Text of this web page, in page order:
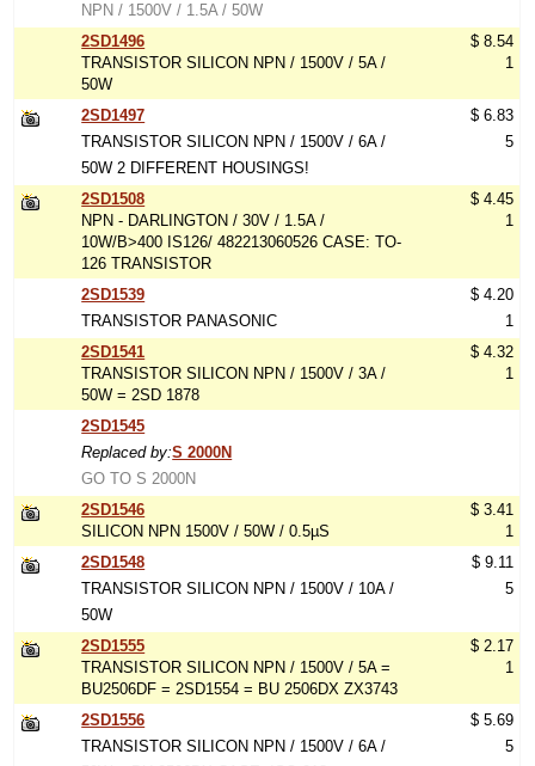
NPN / 1500V / 1.5A / 50W
2SD1496
TRANSISTOR SILICON NPN / 1500V / 5A /
50W
$ 8.54
1
2SD1497
TRANSISTOR SILICON NPN / 1500V / 6A /
50W 2 DIFFERENT HOUSINGS!
$ 6.83
5
2SD1508
NPN - DARLINGTON / 30V / 1.5A /
10W/B>400 IS126/ 482213060526 CASE: TO-
126 TRANSISTOR
$ 4.45
1
2SD1539
TRANSISTOR PANASONIC
$ 4.20
1
2SD1541
TRANSISTOR SILICON NPN / 1500V / 3A /
50W = 2SD 1878
$ 4.32
1
2SD1545
Replaced by:S 2000N
GO TO S 2000N
2SD1546
SILICON NPN 1500V / 50W / 0.5µS
$ 3.41
1
2SD1548
TRANSISTOR SILICON NPN / 1500V / 10A /
50W
$ 9.11
5
2SD1555
TRANSISTOR SILICON NPN / 1500V / 5A =
BU2506DF = 2SD1554 = BU 2506DX ZX3743
$ 2.17
1
2SD1556
TRANSISTOR SILICON NPN / 1500V / 6A /
$ 5.69
5